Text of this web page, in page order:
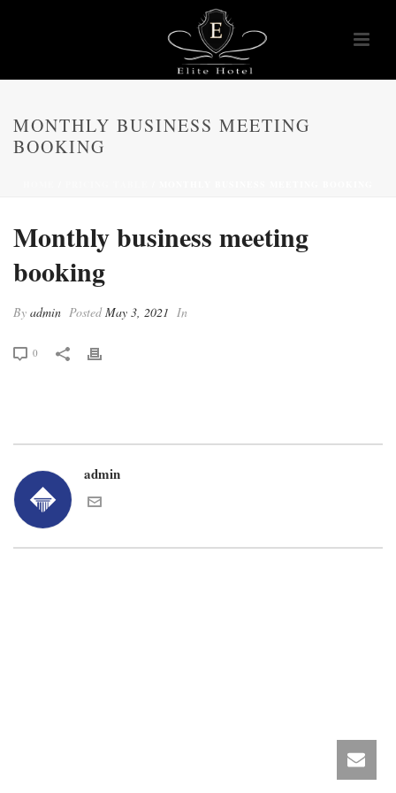
MONTHLY BUSINESS MEETING
BOOKING
Monthly business meeting
booking
By admin PostedMay 3, 2021 In
0
admin